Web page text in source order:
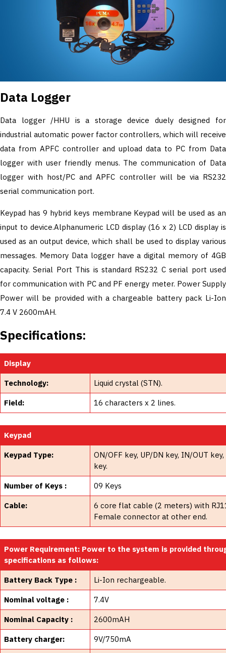
Data Logger
Data logger /HHU is a storage device duely designed for
industrial automatic power factor controllers, which will receive
data from APFC controller and upload data to PC from Data
logger with user friendly menus. The communication of Data
logger with host/PC and APFC controller will be via RS232
serial communication port.
Keypad has 9 hybrid keys membrane Keypad will be used as an
input to device.Alphanumeric LCD display (16 x 2) LCD display is
used as an output device, which shall be used to display various
messages. Memory Data logger have a digital memory of 4GB
capacity. Serial Port This is standard RS232 C serial port used
for communication with PC and PF energy meter. Power Supply
Power will be provided with a chargeable battery pack Li-Ion
7.4 V 2600mAH.
Specifications:
Display
Technology: Liquid crystal (STN).
Field: 16 characters x 2 lines.
Keypad
Keypad Type:
ON/OFF key, UP/DN key, IN/OUT
key.
Number of Keys : 09 Keys
Cable:
6 core flat cable (2 meters) with
Female connector at other end.
Power Requirement: Power to the system is provided
specifications as follows:
Battery Back Type : Li-Ion rechargeable.
Nominal voltage : 7.4V
Nominal Capacity : 2600mAH
Battery charger: 9V/750mA